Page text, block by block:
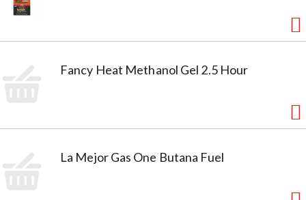
Fancy Heat Methanol Gel 2.5 Hour
La Mejor Gas One Butana Fuel